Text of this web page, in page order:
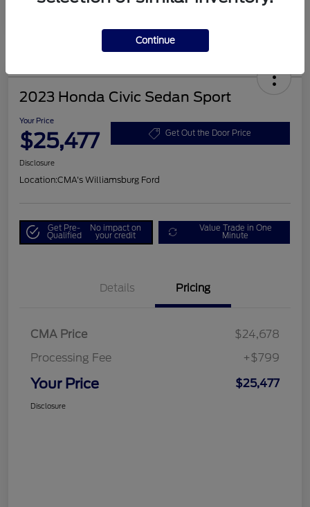
2023 Honda Civic Sedan Sport
Your Price
$25,477 Get Out the Door Price
Disclosure
Location:CMA's Williamsburg Ford
Get Pre-
Qualified
No impact on
your credit
Value Trade in One
Minute
Details Pricing
CMA Price
$24,678
Processing Fee
+$799
Your Price $25,477
Disclosure
Continue